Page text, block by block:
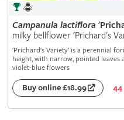
Campanula lactiflora
milky bellflower 'Prichard's
'Prichard's Variety' is a perennial
height, with narrow, pointed leaves
violet-blue flowers
Buy online £18.99 44